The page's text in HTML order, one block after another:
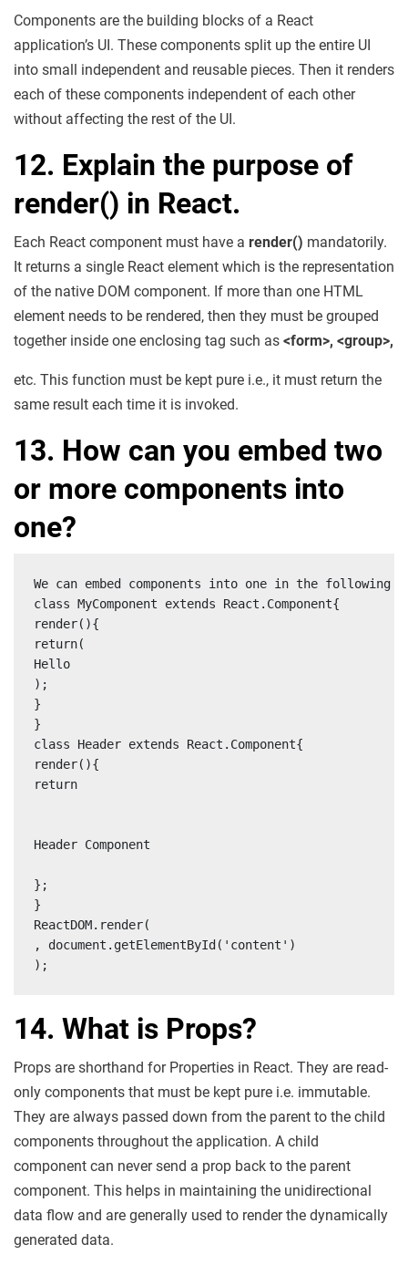
Components are the building blocks of a React
application’s UI. These components split up the entire UI
into small independent and reusable pieces. Then it renders
each of these components independent of each other
without affecting the rest of the UI.
12. Explain the purpose of
render() in React.
Each React component must have a render() mandatorily.
It returns a single React element which is the representation
of the native DOM component. If more than one HTML
element needs to be rendered, then they must be grouped
together inside one enclosing tag such as <form>, <group>,
etc. This function must be kept pure i.e., it must return the
same result each time it is invoked.
13. How can you embed two
or more components into
one?
We can embed components into one in the following
class MyComponent extends React.Component{
render(){
return(
Hello
);
}
}
class Header extends React.Component{
render(){
return
Header Component
};
}
ReactDOM.render(
, document.getElementById('content')
);
14. What is Props?
Props are shorthand for Properties in React. They are read-
only components that must be kept pure i.e. immutable.
They are always passed down from the parent to the child
components throughout the application. A child
component can never send a prop back to the parent
component. This helps in maintaining the unidirectional
data flow and are generally used to render the dynamically
generated data.